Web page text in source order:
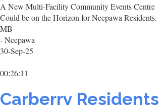
A New Multi-Facility Community Events Centre
Could be on the Horizon for Neepawa Residents.
MB
- Neepawa
30-Sep-25
00:26:11
Carberry Residents